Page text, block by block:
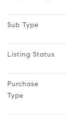
Sub Type
Listing Status
Purchase
Type